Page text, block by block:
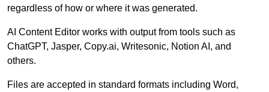
regardless of how or where it was generated.
AI Content Editor works with output from tools such as
ChatGPT, Jasper, Copy.ai, Writesonic, Notion AI, and
others.
Files are accepted in standard formats including Word,